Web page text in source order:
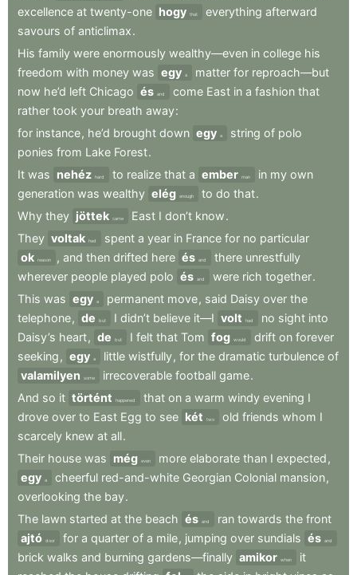
excellence at twenty-one hogy that everything afterward
savours of anticlimax.
His family were enormously wealthy—even in college his
freedom with money was egy a matter for reproach—but
now he’d left Chicago és and come East in a fashion that
rather took your breath away:
for instance, he’d brought down egy a string of polo
ponies from Lake Forest.
It was nehéz hard to realize that a ember man in my own
generation was wealthy elég enough to do that.
Why they jöttek came East I don’t know.
They voltak had spent a year in France for no particular
ok reason , and then drifted here és and there unrestfully
wherever people played polo és and were rich together.
This was egy a permanent move, said Daisy over the
telephone, de but I didn’t believe it—I volt had no sight into
Daisy’s heart, de but I felt that Tom fog would drift on forever
seeking , egy a little wistfully, for the dramatic turbulence of
valamilyen
some irrecoverable football game.
And so it történt happened that on a warm windy evening I
drove over to East Egg to see két two old friends whom I
scarcely knew at all.
Their house was még even more elaborate than I expected ,
egy a cheerful red-and-white Georgian Colonial mansion,
overlooking the bay.
The lawn started at the beach és and ran towards the front
ajtó door for a quarter of a mile, jumping over sundials és and
brick walks and burning gardens—finally amikor when
it